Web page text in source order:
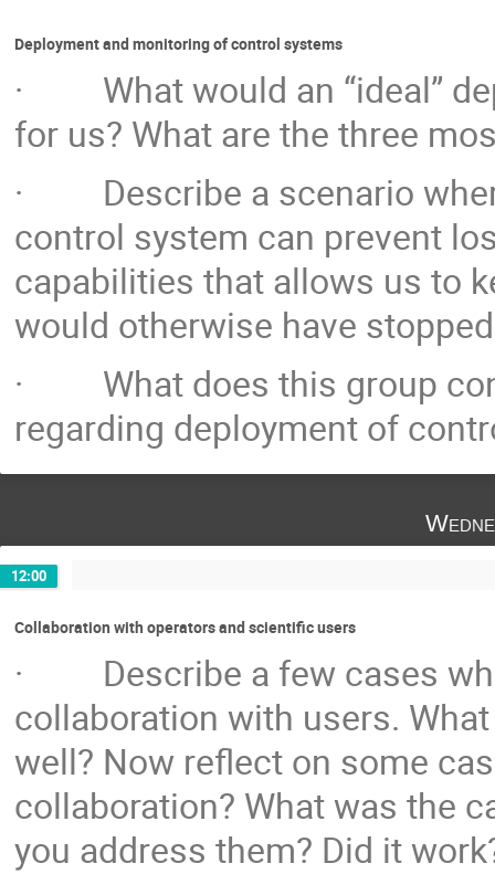
Deployment and monitoring of control systems
· What would an “ideal”
for us? What are the three
· Describe a scenario
control system can prevent
capabilities that allows us to
would otherwise have
· What does this group
regarding deployment of
12:00
Collaboration with operators and scientific users
· Describe a few cases
collaboration with users.
well? Now reflect on some
collaboration? What was the
you address them? Did it